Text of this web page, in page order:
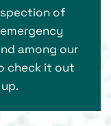
of
among our
check it out